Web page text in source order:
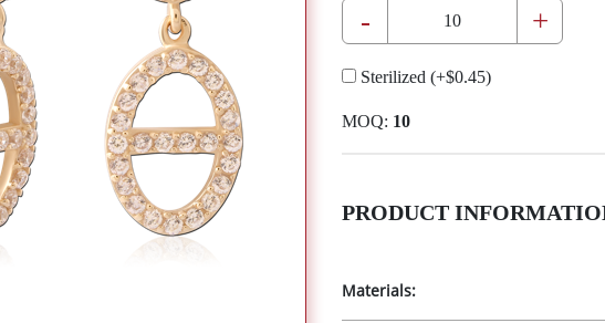
- +
Sterilized (+$0.45)
MOQ: 10
PRODUCT
Materials: